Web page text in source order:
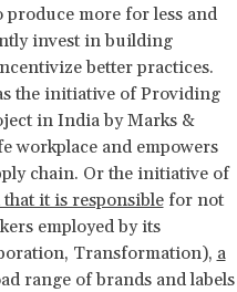
more for less and
invest in building
better practices.
the initiative of Providing
in India by Marks &
workplace and empowers
chain. Or the initiative of
it is responsiblefor not
employed by its
Transformation), a
range of brands and labels